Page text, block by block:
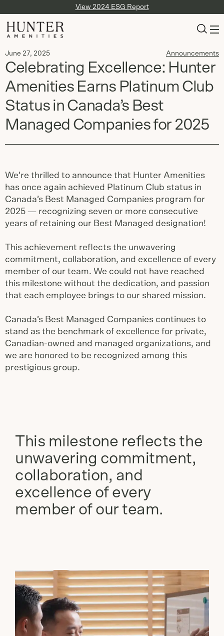
View 2024 ESG Report
June 27, 2025 Announcements
Celebrating Excellence: Hunter
Amenities Earns Platinum Club
Status in Canada’s Best
Managed Companies for 2025
We’re thrilled to announce that Hunter Amenities
has once again achieved Platinum Club status in
Canada’s Best Managed Companies program for
2025 — recognizing seven or more consecutive
years of retaining our Best Managed designation!
This achievement reflects the unwavering
commitment, collaboration, and excellence of every
member of our team. We could not have reached
this milestone without the dedication, and passion
that each employee brings to our shared mission.
Canada’s Best Managed Companies continues to
stand as the benchmark of excellence for private,
Canadian-owned and managed organizations, and
we are honored to be recognized among this
prestigious group.
This milestone reflects the
unwavering commitment,
collaboration, and
excellence of every
member of our team.